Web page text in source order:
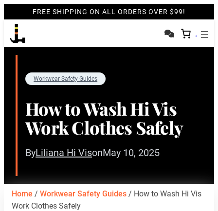
FREE SHIPPING ON ALL ORDERS OVER $99!
Workwear Safety Guides
How to Wash Hi Vis
Work Clothes Safely
ByLiliana Hi VisonMay 10, 2025
Home /Workwear Safety Guides / How to Wash Hi Vis
Work Clothes Safely